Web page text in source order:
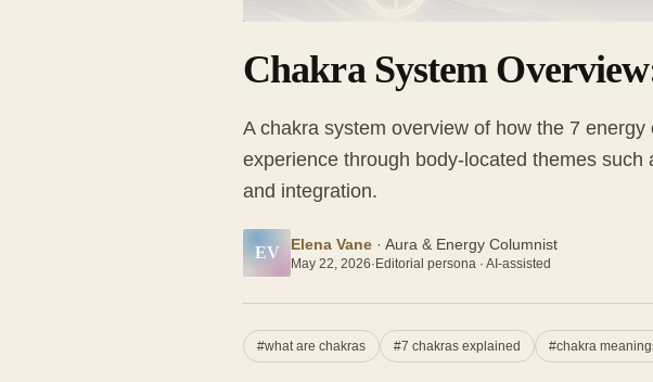
Chakra System
A chakra system overview of how the 7
experience through body-located themes
and integration.
EV Elena Vane · Aura & Energy Columnist
May 22, 2026· Editorial persona · AI-assisted
#what are chakras #7 chakras explained #chakra